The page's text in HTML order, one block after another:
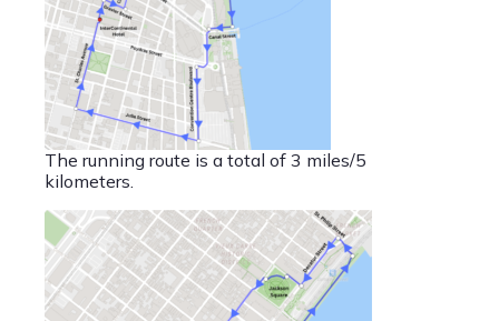
The running route is a total of 3 miles/5
kilometers.